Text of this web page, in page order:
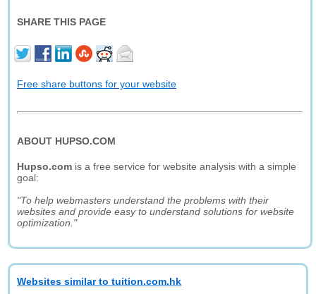
SHARE THIS PAGE
Free share buttons for your website
ABOUT HUPSO.COM
Hupso.com is a free service for website analysis with a simple
goal:
"To help webmasters understand the problems with their
websites and provide easy to understand solutions for website
optimization."
Websites similar to tuition.com.hk